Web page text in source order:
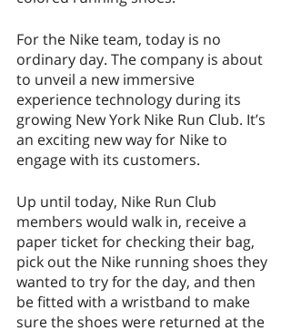
For the Nike team, today is no
ordinary day. The company is about
to unveil a new immersive
experience technology during its
growing New York Nike Run Club. It’s
an exciting new way for Nike to
engage with its customers.
Up until today, Nike Run Club
members would walk in, receive a
paper ticket for checking their bag,
pick out the Nike running shoes they
wanted to try for the day, and then
be fitted with a wristband to make
sure the shoes were returned at the